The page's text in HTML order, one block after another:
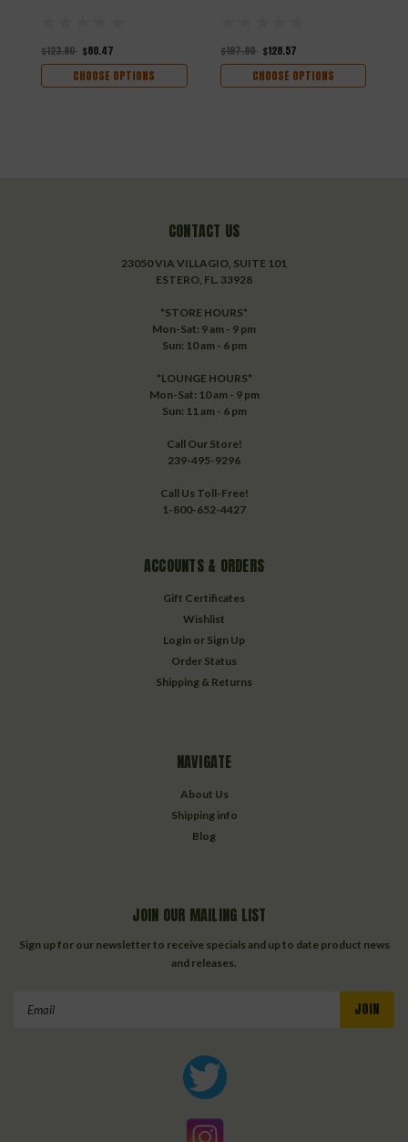
$123.80 $80.47
CHOOSE OPTIONS
$197.80 $128.57
CHOOSE OPTIONS
CONTACT US
23050 VIA VILLAGIO, SUITE 101
ESTERO, FL. 33928
*STORE HOURS*
Mon-Sat: 9 am - 9 pm
Sun: 10 am - 6 pm
*LOUNGE HOURS*
Mon-Sat: 10 am - 9 pm
Sun: 11 am - 6 pm
Call Our Store!
239-495-9296
Call Us Toll-Free!
1-800-652-4427
ACCOUNTS & ORDERS
Gift Certificates
Wishlist
Login or Sign Up
Order Status
Shipping & Returns
NAVIGATE
About Us
Shipping info
Blog
JOIN OUR MAILING LIST
Sign up for our newsletter to receive specials and up to date product news
and releases.